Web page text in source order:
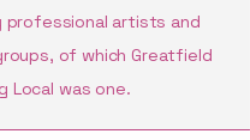
professional artists and
of which Greatfield
Local was one.